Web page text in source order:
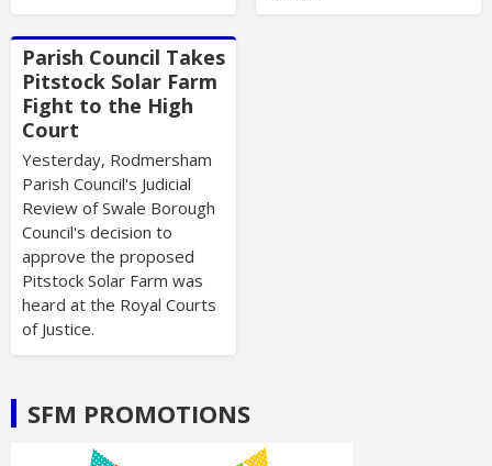
Parish Council Takes
Pitstock Solar Farm
Fight to the High
Court
Yesterday, Rodmersham
Parish Council's Judicial
Review of Swale Borough
Council's decision to
approve the proposed
Pitstock Solar Farm was
heard at the Royal Courts
of Justice.
SFM PROMOTIONS